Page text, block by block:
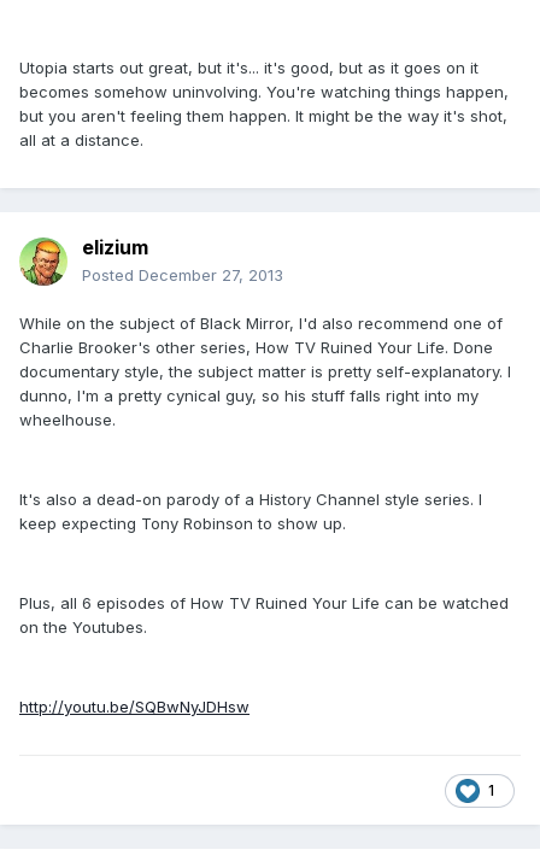
Utopia starts out great, but it's... it's good, but as it goes on it
becomes somehow uninvolving. You're watching things happen,
but you aren't feeling them happen. It might be the way it's shot,
all at a distance.
elizium
Posted December 27, 2013
While on the subject of Black Mirror, I'd also recommend one of
Charlie Brooker's other series, How TV Ruined Your Life. Done
documentary style, the subject matter is pretty self-explanatory. I
dunno, I'm a pretty cynical guy, so his stuff falls right into my
wheelhouse.
It's also a dead-on parody of a History Channel style series. I
keep expecting Tony Robinson to show up.
Plus, all 6 episodes of How TV Ruined Your Life can be watched
on the Youtubes.
http://youtu.be/SQBwNyJDHsw
1